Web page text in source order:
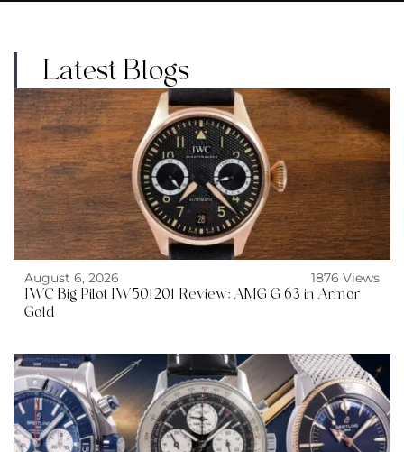
Latest Blogs
August 6, 2026
1876 Views
IWC Big Pilot IW501201 Review: AMG G 63 in Armor
Gold